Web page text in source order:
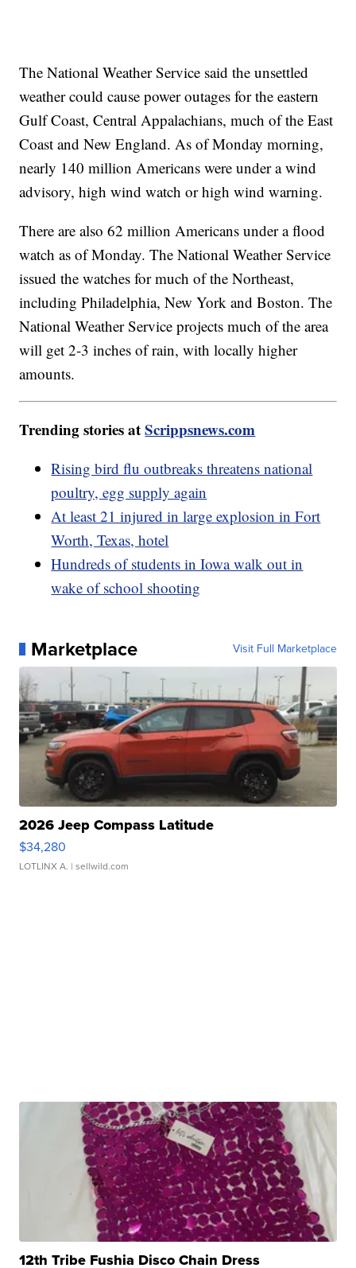
The National Weather Service said the unsettled
weather could cause power outages for the eastern
Gulf Coast, Central Appalachians, much of the East
Coast and New England. As of Monday morning,
nearly 140 million Americans were under a wind
advisory, high wind watch or high wind warning.
There are also 62 million Americans under a flood
watch as of Monday. The National Weather Service
issued the watches for much of the Northeast,
including Philadelphia, New York and Boston. The
National Weather Service projects much of the area
will get 2-3 inches of rain, with locally higher
amounts.
Trending stories atScrippsnews.com
Rising bird flu outbreaks threatens national
poultry, egg supply again
At least 21 injured in large explosion in Fort
Worth, Texas, hotel
Hundreds of students in Iowa walk out in
wake of school shooting
Marketplace Visit Full Marketplace
2026 Jeep Compass Latitude
$34,280
LOTLINX A. | sellwild.com
12th Tribe Fushia Disco Chain Dress